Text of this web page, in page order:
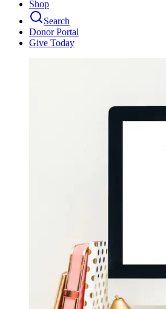
Shop
Search
Donor Portal
Give Today